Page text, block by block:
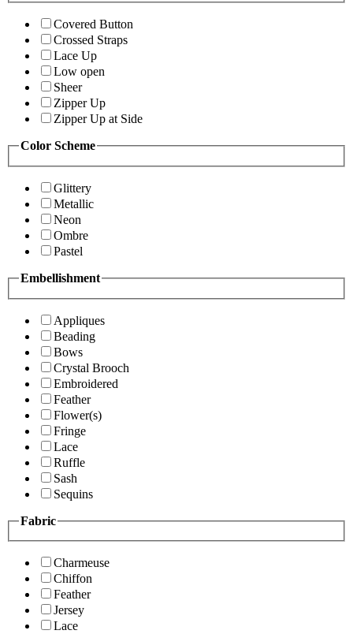
Covered Button
Crossed Straps
Lace Up
Low open
Sheer
Zipper Up
Zipper Up at Side
Color Scheme
Glittery
Metallic
Neon
Ombre
Pastel
Embellishment
Appliques
Beading
Bows
Crystal Brooch
Embroidered
Feather
Flower(s)
Fringe
Lace
Ruffle
Sash
Sequins
Fabric
Charmeuse
Chiffon
Feather
Jersey
Lace